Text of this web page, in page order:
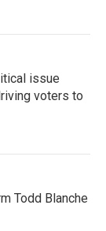
issue
voters to
Todd Blanche